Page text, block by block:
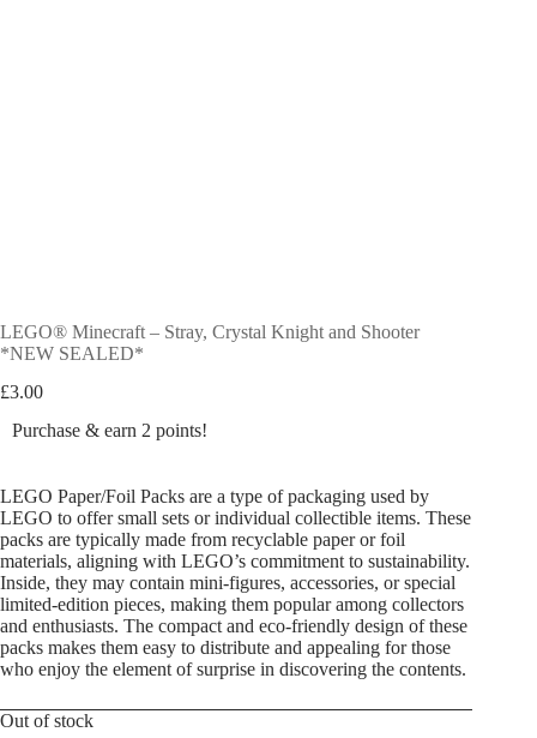
LEGO® Minecraft – Stray, Crystal Knight and Shooter
*NEW SEALED*
£3.00
Purchase & earn 2 points!
LEGO Paper/Foil Packs are a type of packaging used by
LEGO to offer small sets or individual collectible items. These
packs are typically made from recyclable paper or foil
materials, aligning with LEGO’s commitment to sustainability.
Inside, they may contain mini-figures, accessories, or special
limited-edition pieces, making them popular among collectors
and enthusiasts. The compact and eco-friendly design of these
packs makes them easy to distribute and appealing for those
who enjoy the element of surprise in discovering the contents.
Out of stock